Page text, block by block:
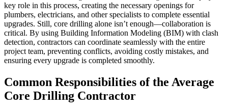
key role in this process, creating the necessary openings for
plumbers, electricians, and other specialists to complete essential
upgrades. Still, core drilling alone isn’t enough—collaboration is
critical. By using Building Information Modeling (BIM) with clash
detection, contractors can coordinate seamlessly with the entire
project team, preventing conflicts, avoiding costly mistakes, and
ensuring every upgrade is completed smoothly.
Common Responsibilities of the Average
Core Drilling Contractor